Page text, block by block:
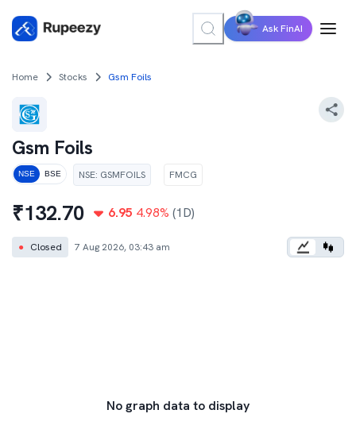
Ask FinAI
Home Stocks Gsm Foils
Gsm Foils
NSE BSE NSE: GSMFOILS FMCG
₹132.70 6.95 4.98% (1D)
● Closed 7 Aug 2026, 03:43 am
No graph data to display